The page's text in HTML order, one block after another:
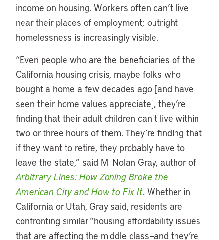
income on housing. Workers often can’t live
near their places of employment; outright
homelessness is increasingly visible.
“Even people who are the beneficiaries of the
California housing crisis, maybe folks who
bought a home a few decades ago [and have
seen their home values appreciate], they’re
finding that their adult children can’t live within
two or three hours of them. They’re finding that
if they want to retire, they probably have to
leave the state,” said M. Nolan Gray, author of
Arbitrary Lines: How Zoning Broke the
American City and How to Fix It. Whether in
California or Utah, Gray said, residents are
confronting similar “housing affordability issues
that are affecting the middle class—and they’re